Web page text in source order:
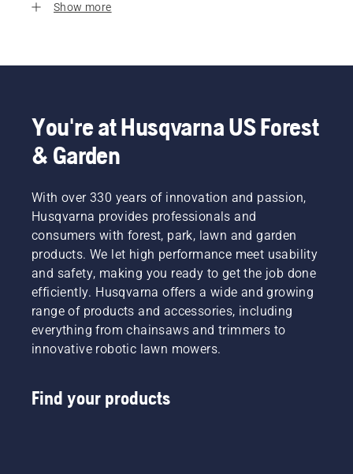
Show more
You're at Husqvarna US Forest
& Garden
With over 330 years of innovation and passion,
Husqvarna provides professionals and
consumers with forest, park, lawn and garden
products. We let high performance meet usability
and safety, making you ready to get the job done
efficiently. Husqvarna offers a wide and growing
range of products and accessories, including
everything from chainsaws and trimmers to
innovative robotic lawn mowers.
Find your products